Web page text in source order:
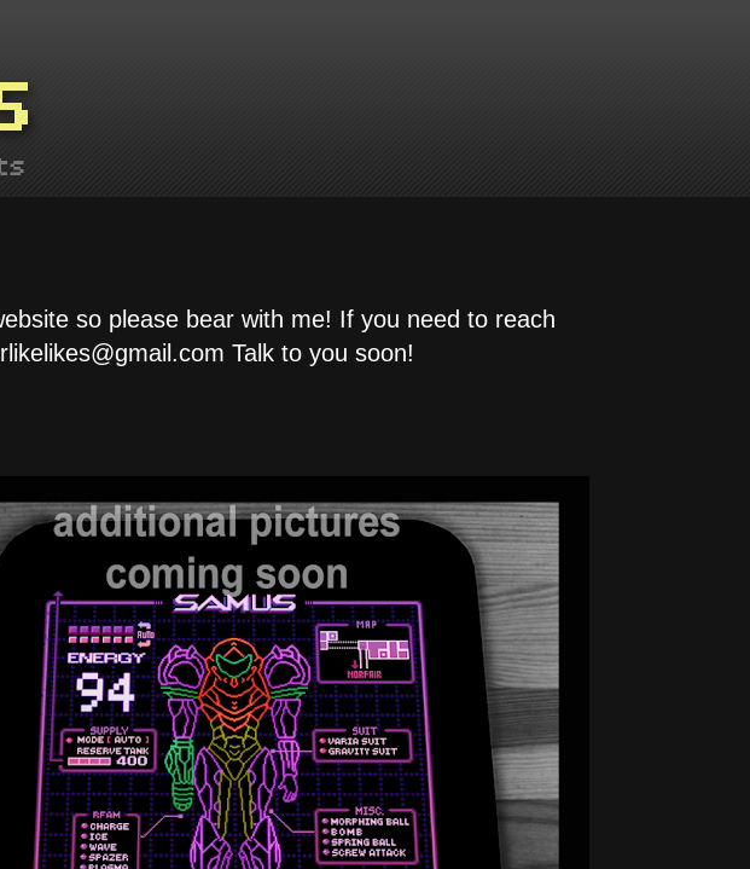
so please bear with me! If you need to reach
Talk to you soon!